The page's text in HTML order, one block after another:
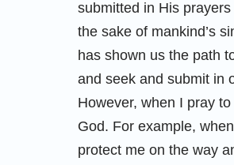
submitted in His
the sake of mankind’s
has shown us the path
and seek and submit in
However, when I pray
God. For example,
protect me on the way